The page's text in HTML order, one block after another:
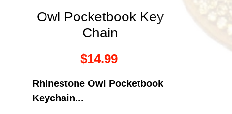
Owl Pocketbook Key
Chain
$14.99Price
Rhinestone Owl Pocketbook
Keychain...